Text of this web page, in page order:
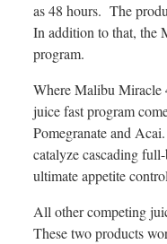
as 48 hours. The
In addition to that, the
program.
Where Malibu Miracle
juice fast program
Pomegranate and
catalyze cascading
ultimate appetite
All other competing
These two products